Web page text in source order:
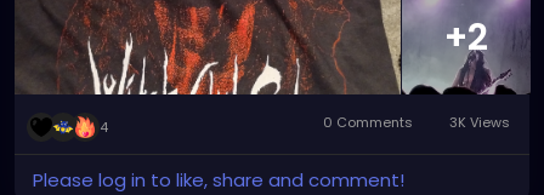
+2
4 0 Comments 3K Views
Please log in to like, share and comment!